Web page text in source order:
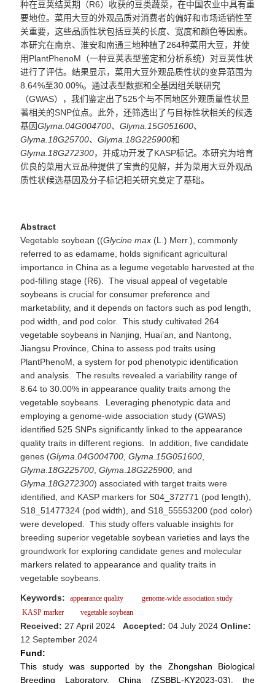
种在豆荚结荚期（R6）收获的豆类蔬菜，在中国农业中具有重
要地位。菜用大豆的外观品质对消费者的偏好和市场适销性至
关重要，这些品质性状包括豆荚的长度、宽度和颜色等因素。
本研究在南京、淮安和南通三地种植了264种菜用大豆，并使
用PlantPhenoM （一种豆荚表型鉴定和分析系统）对豆荚性状
进行了评估。结果显示，菜用大豆外观品质性状的变异范围为
8.64%至30.00%。通过表型数据和全基因组关联研究
（GWAS），我们鉴定出了525个与不同地区外观质量性状显
著相关的SNP位点。此外，还筛选出了与目标性状相关的候选
基因Glyma.04G004700、 Glyma.15G051600、
Glyma.18G25700、 Glyma.18G225900和
Glyma.18G272300，并成功开发了KASP标记。本研究为培育
优良的菜用大豆品种提供了宝贵的见解，并为菜用大豆外观品
质性状候选基因及分子标记相关研究奠定了基础。
Abstract
Vegetable soybean ((Glycine max (L.) Merr.), commonly
referred to as edamame, holds significant agricultural
importance in China as a legume vegetable harvested at the
pod-filling stage (R6). The visual appeal of vegetable
soybeans is crucial for consumer preference and
marketability, and it depends on factors such as pod length,
pod width, and pod color. This study cultivated 264
vegetable soybeans in Nanjing, Huai’an, and Nantong,
Jiangsu Province, China to assess pod traits using
PlantPhenoM, a system for pod phenotypic identification
and analysis. The results revealed a variability range of
8.64 to 30.00% in appearance quality traits among the
vegetable soybeans. Leveraging phenotypic data and
employing a genome-wide association study (GWAS)
identified 525 SNPs significantly linked to the appearance
quality traits in different regions. In addition, five candidate
genes (Glyma.04G004700, Glyma.15G051600,
Glyma.18G225700, Glyma.18G225900, and
Glyma.18G272300) associated with target traits were
identified, and KASP markers for S04_372771 (pod length),
S18_51477324 (pod width), and S18_55553200 (pod color)
were developed. This study offers valuable insights for
breeding superior vegetable soybean varieties and lays the
groundwork for exploring candidate genes and molecular
markers related to appearance and quality traits in
vegetable soybeans.
Keywords:
appearance quality
genome-wide association study
KASP marker
vegetable soybean
Received: 27 April 2024 Accepted: 04 July 2024 Online:
12 September 2024
Fund:
This study was supported by the Zhongshan Biological
Breeding Laboratory, China (ZSBBL-KY2023-03), the